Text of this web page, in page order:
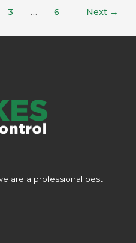
3 … 6 Next →
are a professional pest